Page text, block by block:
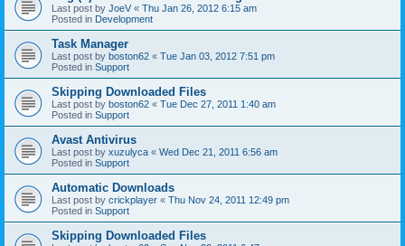
Last post by JoeV « Thu Jan 26, 2012 6:15 am
Posted in Development
Task Manager
Last post by boston62 « Tue Jan 03, 2012 7:51 pm
Posted in Support
Skipping Downloaded Files
Last post by boston62 « Tue Dec 27, 2011 1:40 am
Posted in Support
Avast Antivirus
Last post by xuzulyca « Wed Dec 21, 2011 6:56 am
Posted in Support
Automatic Downloads
Last post by crickplayer « Thu Nov 24, 2011 12:49 pm
Posted in Support
Skipping Downloaded Files